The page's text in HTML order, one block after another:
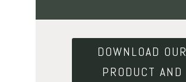
DOWNLOAD OUR
PRODUCT AND